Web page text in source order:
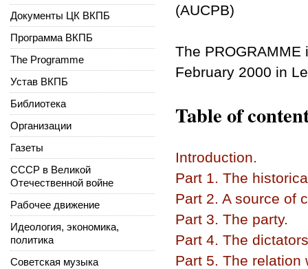
(AUCPB)
The PROGRAMME
February 2000 in
Table of
Introduction.
Part 1. The
Part 2. A source of
Part 3. The party.
Part 4. The
Part 5. The relation
Документы ЦК ВКПБ
Программа ВКПБ
The Programme
Устав ВКПБ
Библиотека
Организации
Газеты
СССР в Великой
Отечественной войне
Рабочее движение
Идеология, экономика,
политика
Советская музыка